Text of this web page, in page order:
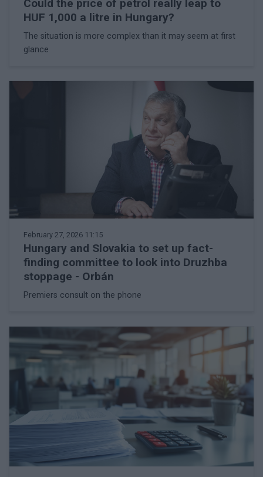
Could the price of petrol really leap to
HUF 1,000 a litre in Hungary?
The situation is more complex than it may seem at first
glance
February 27, 2026 11:15
Hungary and Slovakia to set up fact-
finding committee to look into Druzhba
stoppage - Orbán
Premiers consult on the phone